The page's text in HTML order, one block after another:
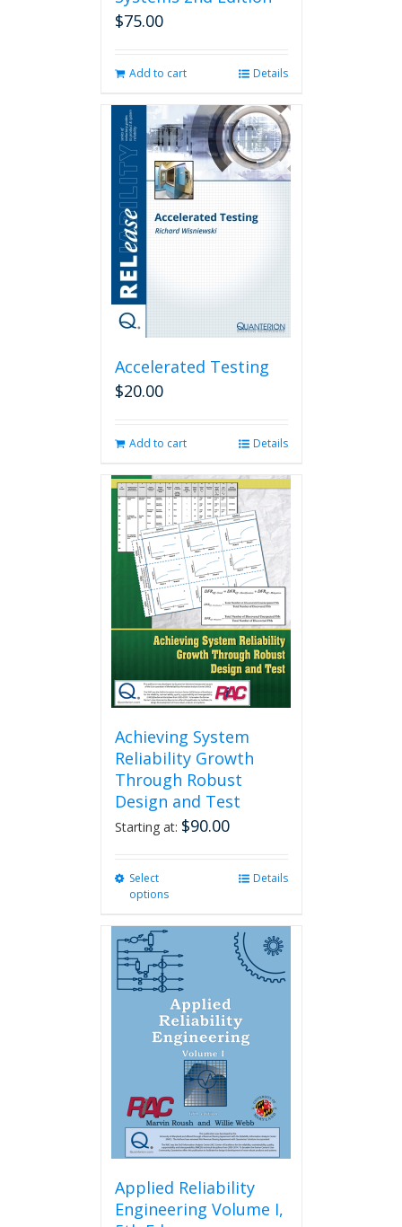
$75.00
Add to cart Details
Accelerated Testing
$20.00
Add to cart Details
Achieving System
Reliability Growth
Through Robust
Design and Test
Starting at: $90.00
Select
options
multiple
variants.
may
be
chosen
on
the
product
page
Details
Applied Reliability
Engineering Volume I,